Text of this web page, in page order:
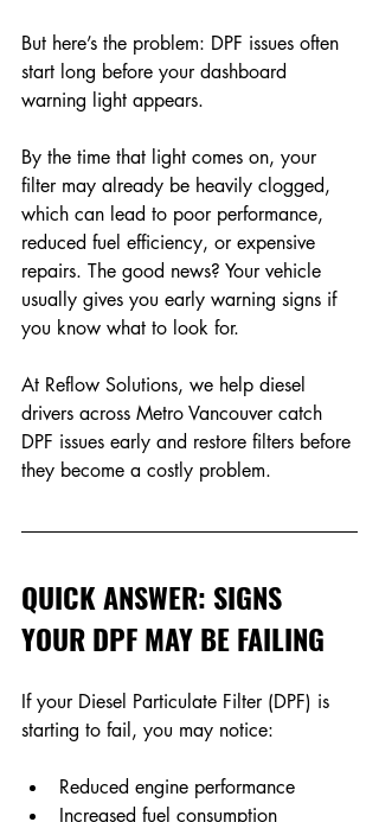
But here’s the problem: DPF issues often
start long before your dashboard
warning light appears.
By the time that light comes on, your
filter may already be heavily clogged,
which can lead to poor performance,
reduced fuel efficiency, or expensive
repairs. The good news? Your vehicle
usually gives you early warning signs if
you know what to look for.
At Reflow Solutions, we help diesel
drivers across Metro Vancouver catch
DPF issues early and restore filters before
they become a costly problem.
QUICK ANSWER: SIGNS
YOUR DPF MAY BE FAILING
If your Diesel Particulate Filter (DPF) is
starting to fail, you may notice:
Reduced engine performance
Increased fuel consumption